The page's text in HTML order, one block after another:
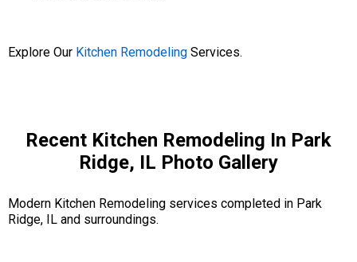
Explore Our Kitchen Remodeling Services.
Recent Kitchen Remodeling In Park
Ridge, IL Photo Gallery
Modern Kitchen Remodeling services completed in Park
Ridge, IL and surroundings.